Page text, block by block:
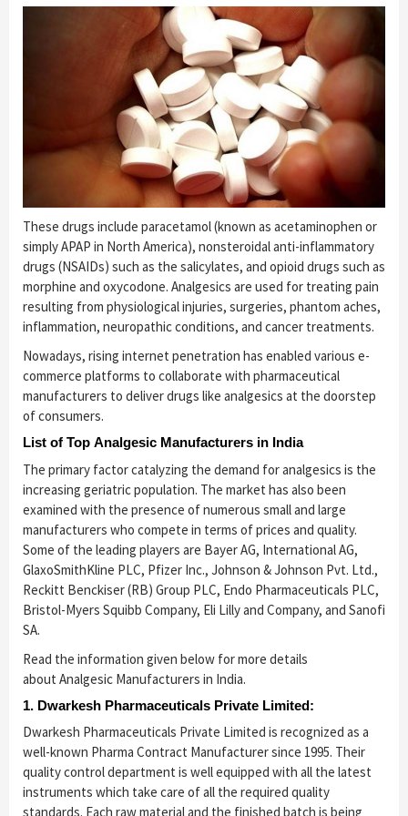
These drugs include paracetamol (known as acetaminophen or
simply APAP in North America), nonsteroidal anti-inflammatory
drugs (NSAIDs) such as the salicylates, and opioid drugs such as
morphine and oxycodone. Analgesics are used for treating pain
resulting from physiological injuries, surgeries, phantom aches,
inflammation, neuropathic conditions, and cancer treatments.
Nowadays, rising internet penetration has enabled various e-
commerce platforms to collaborate with pharmaceutical
manufacturers to deliver drugs like analgesics at the doorstep
of consumers.
List of Top Analgesic Manufacturers in India
The primary factor catalyzing the demand for analgesics is the
increasing geriatric population. The market has also been
examined with the presence of numerous small and large
manufacturers who compete in terms of prices and quality.
Some of the leading players are Bayer AG, International AG,
GlaxoSmithKline PLC, Pfizer Inc., Johnson & Johnson Pvt. Ltd.,
Reckitt Benckiser (RB) Group PLC, Endo Pharmaceuticals PLC,
Bristol-Myers Squibb Company, Eli Lilly and Company, and Sanofi
SA.
Read the information given below for more details
about Analgesic Manufacturers in India.
1. Dwarkesh Pharmaceuticals Private Limited:
Dwarkesh Pharmaceuticals Private Limited is recognized as a
well-known Pharma Contract Manufacturer since 1995. Their
quality control department is well equipped with all the latest
instruments which take care of all the required quality
standards. Each raw material and the finished batch is being